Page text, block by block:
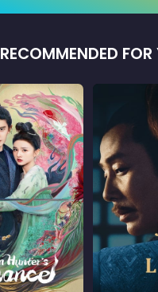
RECOMMENDED FOR